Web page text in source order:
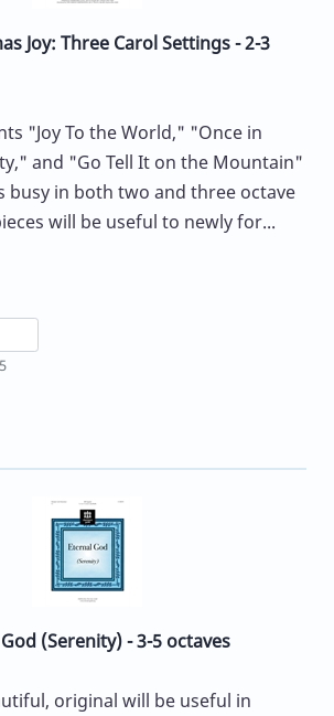
Joy: Three Carol Settings - 2-3
"Joy To the World," "Once in
and "Go Tell It on the Mountain"
busy in both two and three octave
will be useful to newly for...
(Serenity) - 3-5 octaves
original will be useful in